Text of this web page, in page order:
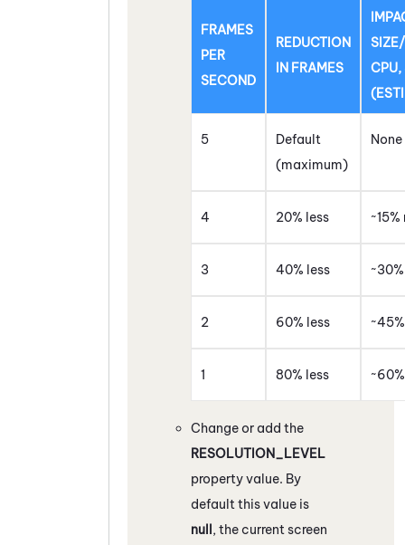
FRAMES
PER
SECOND
REDUCTION
IN FRAMES
CPU,
5
Default
(maximum)
None
4 20% less
3 40% less
2 60% less
1 80% less
Change or add the
RESOLUTION_LEVEL
property value. By
default this value is
null, the current screen